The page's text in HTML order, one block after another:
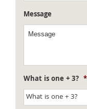
Message
What is one + 3? *